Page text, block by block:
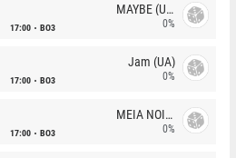
17:00 BO3
MAYBE (UA)
0%
17:00 BO3
Jam (UA)
0%
17:00 BO3
MEIA NOITE
0%